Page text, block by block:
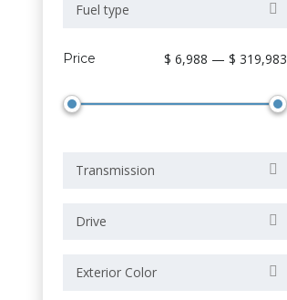
Fuel type
Price $ 6,988 — $ 319,983
Transmission
Drive
Exterior Color